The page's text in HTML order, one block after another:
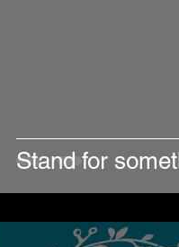
Stand for